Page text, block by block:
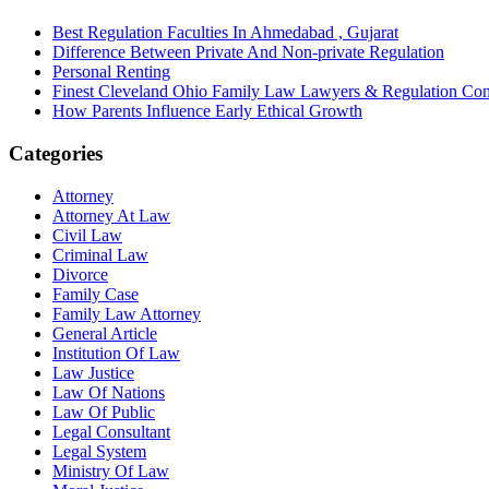
Best Regulation Faculties In Ahmedabad , Gujarat
Difference Between Private And Non-private Regulation
Personal Renting
Finest Cleveland Ohio Family Law Lawyers & Regulation
How Parents Influence Early Ethical Growth
Categories
Attorney
Attorney At Law
Civil Law
Criminal Law
Divorce
Family Case
Family Law Attorney
General Article
Institution Of Law
Law Justice
Law Of Nations
Law Of Public
Legal Consultant
Legal System
Ministry Of Law